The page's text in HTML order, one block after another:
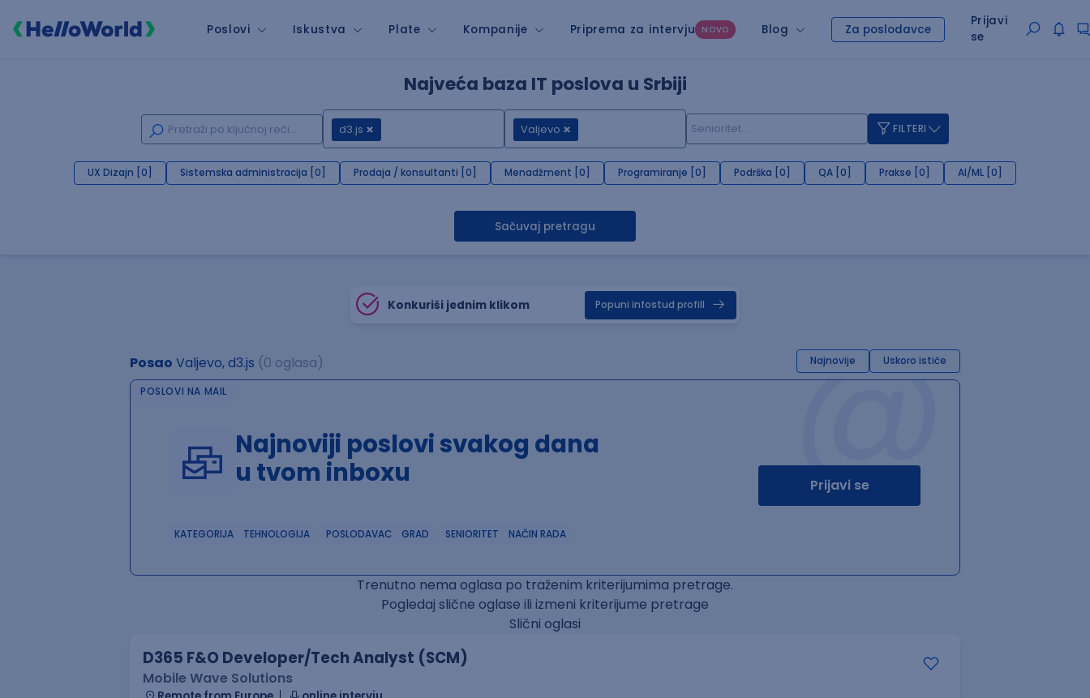
Poslovi Iskustva Plate Kompanije Priprema za intervju NOVO Blog Za poslodavce
Prijavi
se
Najveća baza IT poslova u Srbiji
d3.js Valjevo FILTERI
UX Dizajn [0] Sistemska administracija [0] Prodaja / konsultanti [0] Menadžment [0] Programiranje [0] Podrška [0] QA [0] Prakse [0] AI/ML [0]
Sačuvaj pretragu
Konkuriši jednim klikom Popuni infostud profill
Posao Valjevo, d3.js (0 oglasa) Najnovije Uskoro ističe
@
POSLOVI NA MAIL
Najnoviji poslovi svakog dana
u tvom inboxu
Prijavi se
KATEGORIJA TEHNOLOGIJA POSLODAVAC GRAD SENIORITET NAČIN RADA
Trenutno nema oglasa po traženim kriterijumima pretrage.
Pogledaj slične oglase ili izmeni kriterijume pretrage
Slični oglasi
D365 F&O Developer/Tech Analyst (SCM)
Mobile Wave Solutions